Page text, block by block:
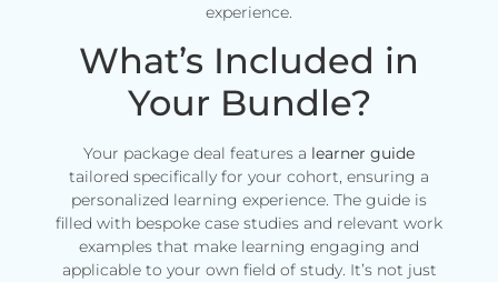
experience.
What’s Included in
Your Bundle?
Your package deal features a learner guide
tailored specifically for your cohort, ensuring a
personalized learning experience. The guide is
filled with bespoke case studies and relevant work
examples that make learning engaging and
applicable to your own field of study. It’s not just